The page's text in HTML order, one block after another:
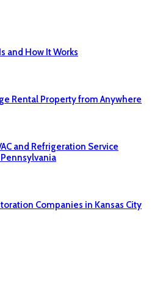
and How It Works
Rental Property from Anywhere
and Refrigeration Service
Companies in Kansas City